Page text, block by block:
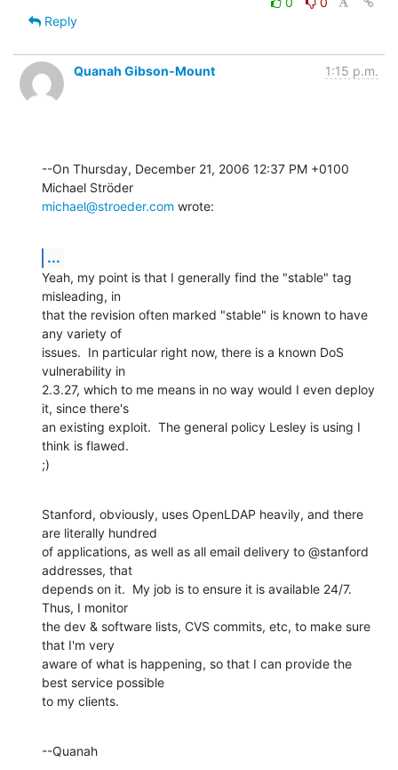
Reply
Quanah Gibson-Mount 1:15 p.m.
--On Thursday, December 21, 2006 12:37 PM +0100
michael@stroeder.com wrote:
...
Yeah, my point is that I generally find the "stable" tag
misleading, in
that the revision often marked "stable" is known to have
any variety of
issues.  In particular right now, there is a known DoS
vulnerability in
2.3.27, which to me means in no way would I even deploy
it, since there's
an existing exploit.  The general policy Lesley is using I
think is flawed.
;)
Stanford, obviously, uses OpenLDAP heavily, and there
are literally hundred
of applications, as well as all email delivery to @stanford
addresses, that
depends on it.  My job is to ensure it is available 24/7.
Thus, I monitor
the dev & software lists, CVS commits, etc, to make sure
that I'm very
aware of what is happening, so that I can provide the
best service possible
to my clients.
--Quanah